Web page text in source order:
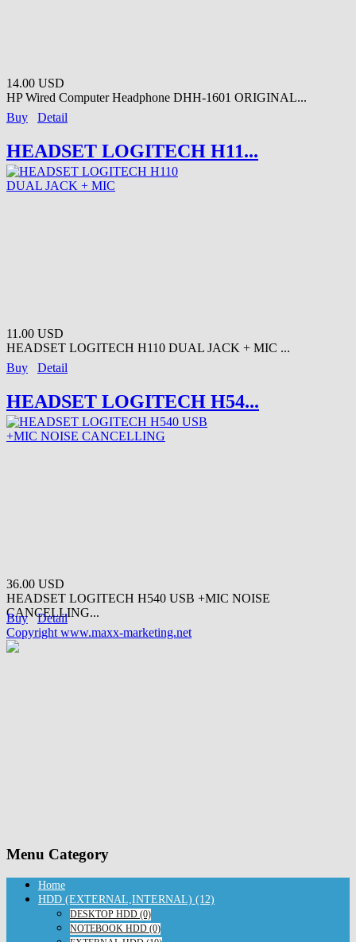
14.00 USD
HP Wired Computer Headphone DHH-1601 ORIGINAL...
Buy
Detail
HEADSET LOGITECH H11...
11.00 USD
HEADSET LOGITECH H110 DUAL JACK + MIC ...
Buy
Detail
HEADSET LOGITECH H54...
36.00 USD
HEADSET LOGITECH H540 USB +MIC NOISE
CANCELLING...
Buy
Detail
Copyright www.maxx-marketing.net
Menu Category
Home
HDD (EXTERNAL,INTERNAL) (12)
DESKTOP HDD (0)
NOTEBOOK HDD (0)